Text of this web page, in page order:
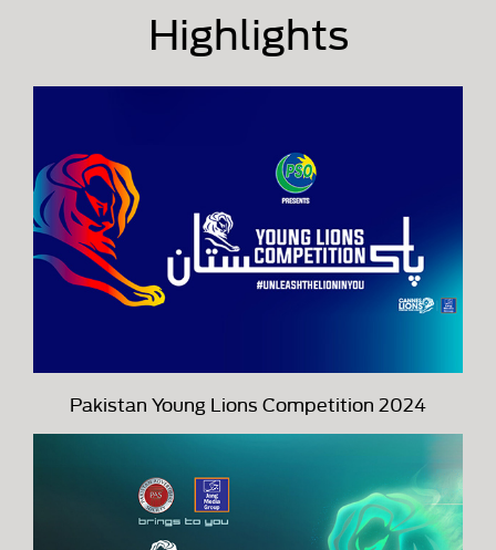
Highlights
Pakistan Young Lions Competition 2024